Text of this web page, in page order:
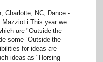
Charlotte, NC, Dance -
Mazziotti This year we
are "Outside the
some "Outside the
for ideas are
ideas as "Horsing